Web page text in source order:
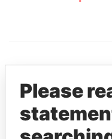
THE
Please